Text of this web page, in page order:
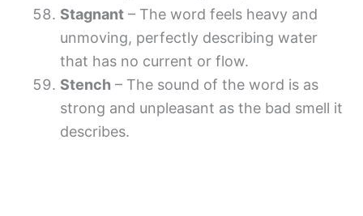
Stagnant – The word feels heavy and
unmoving, perfectly describing water
that has no current or flow.
Stench – The sound of the word is as
strong and unpleasant as the bad smell it
describes.